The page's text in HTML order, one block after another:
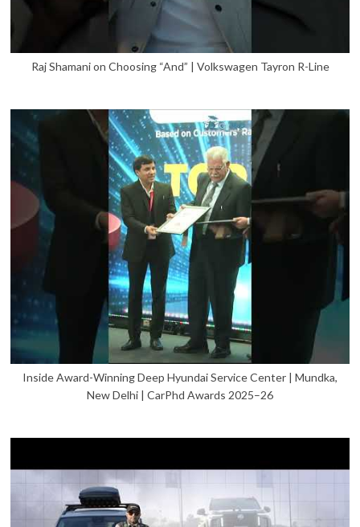
Raj Shamani on Choosing “And” | Volkswagen Tayron R-Line
Inside Award-Winning Deep Hyundai Service Center | Mundka,
New Delhi | CarPhd Awards 2025–26